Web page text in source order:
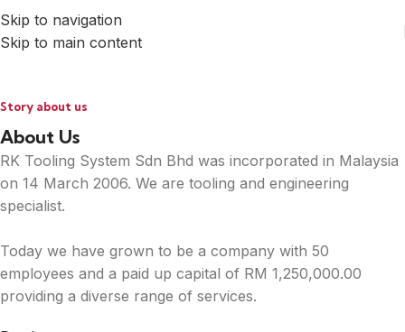
Skip to navigation
Skip to main content
Story about us
About Us
RK Tooling System Sdn Bhd was incorporated in Malaysia
on 14 March 2006. We are tooling and engineering
specialist.
Today we have grown to be a company with 50
employees and a paid up capital of RM 1,250,000.00
providing a diverse range of services.